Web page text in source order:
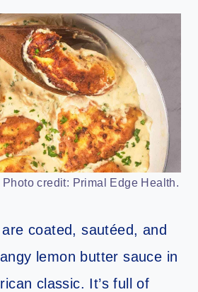
credit: Primal Edge Health.
coated, sautéed, and
lemon butter sauce in
classic. It’s full of